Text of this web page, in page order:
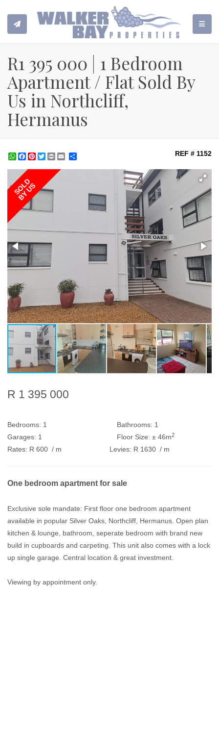
R1 395 000 | 1 Bedroom
Apartment / Flat Sold By
Us in Northcliff,
Hermanus
WhatsApp
Facebook
Pinterest
Twitter
Print REF # 1152
SOLD
BY US
R 1 395 000
Bedrooms: 1 Bathrooms: 1
Garages: 1 Floor Size: ± 46m2
Rates: R 600 / m Levies: R 1630 / m
One bedroom apartment for sale
Exclusive sole mandate: First floor one bedroom apartment
available in popular Silver Oaks, Northcliff, Hermanus. Open plan
kitchen & lounge, bathroom, seperate bedroom with brand new
build in cupboards and carpeting. This unit also comes with a lock
up single garage. Central location & great investment.
Viewing by appointment only.